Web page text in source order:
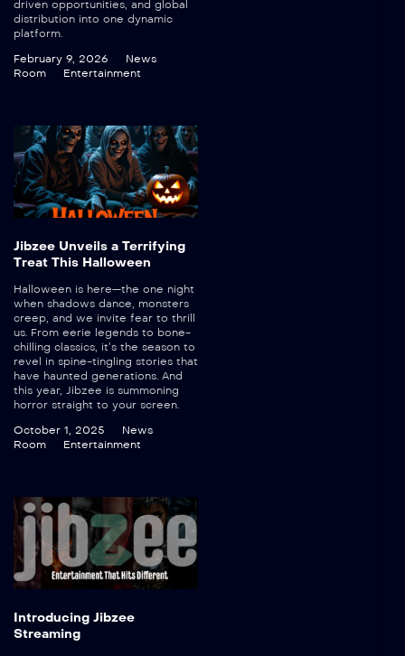
driven opportunities, and global
distribution into one dynamic
platform.
February 9, 2026
News
Room
Entertainment
Jibzee Unveils a Terrifying
Treat This Halloween
Halloween is here—the one night
when shadows dance, monsters
creep, and we invite fear to thrill
us. From eerie legends to bone-
chilling classics, it’s the season to
revel in spine-tingling stories that
have haunted generations. And
this year, Jibzee is summoning
horror straight to your screen.
October 1, 2025
News
Room
Entertainment
Introducing Jibzee
Streaming